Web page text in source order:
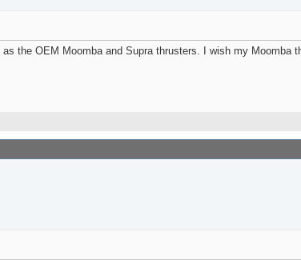
the OEM Moomba and Supra thrusters. I wish my Moomba